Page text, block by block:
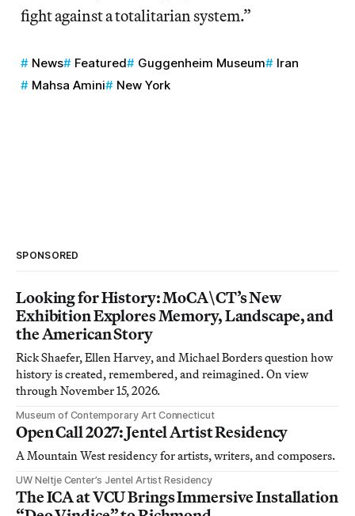
fight against a totalitarian system.”
News Featured Guggenheim Museum
Iran
Mahsa Amini
New York
SPONSORED
Looking for History: MoCA\CT’s New
Exhibition Explores Memory, Landscape, and
the American Story
Rick Shaefer, Ellen Harvey, and Michael Borders question how
history is created, remembered, and reimagined. On view
through November 15, 2026.
Museum of Contemporary Art Connecticut
Open Call 2027: Jentel Artist Residency
A Mountain West residency for artists, writers, and composers.
UW Neltje Center’s Jentel Artist Residency
The ICA at VCU Brings Immersive Installation